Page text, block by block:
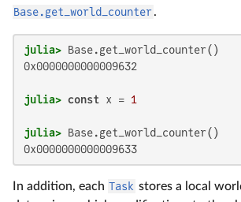
Base.get_world_counter.
julia>
0x0000000000009632
julia> const x = 1
julia>
0x0000000000009633
In addition, each Task stores a local